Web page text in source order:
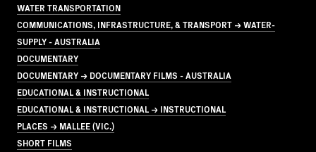
WATER TRANSPORTATION
COMMUNICATIONS, INFRASTRUCTURE, & TRANSPORT → WATER-
SUPPLY - AUSTRALIA
DOCUMENTARY
DOCUMENTARY → DOCUMENTARY FILMS - AUSTRALIA
EDUCATIONAL & INSTRUCTIONAL
EDUCATIONAL & INSTRUCTIONAL → INSTRUCTIONAL
PLACES → MALLEE (VIC.)
SHORT FILMS